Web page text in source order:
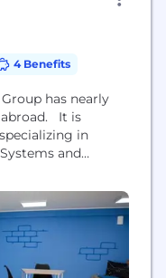
4 Benefits
has nearly
abroad. It is
in
and
Germany,